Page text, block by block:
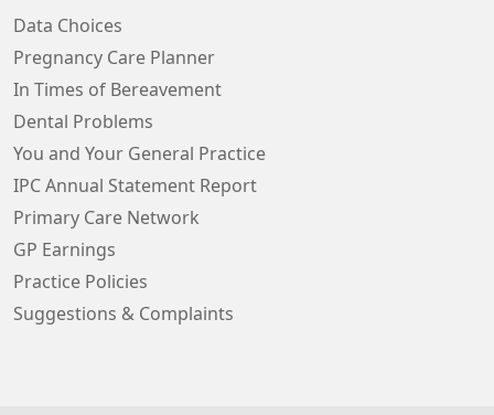
Data Choices
Pregnancy Care Planner
In Times of Bereavement
Dental Problems
You and Your General Practice
IPC Annual Statement Report
Primary Care Network
GP Earnings
Practice Policies
Suggestions & Complaints